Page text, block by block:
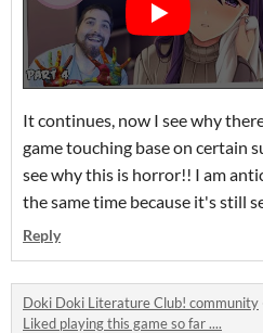
It continues, now I see why
game touching base on certain
see why this is horror!! I am
the same time because it's still
Reply
Doki Doki Literature Club! community
Liked playing this game so far ....